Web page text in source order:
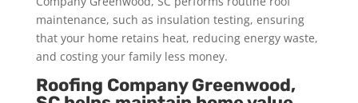
maintenance, such as insulation testing, ensuring
that your home retains heat, reducing energy waste,
and costing your family less money.
Roofing Company Greenwood,